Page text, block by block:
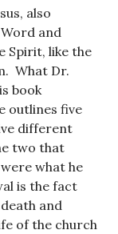
also
and
Spirit, like the
What Dr.
book
outlines five
different
two that
what he
is the fact
and
of the church